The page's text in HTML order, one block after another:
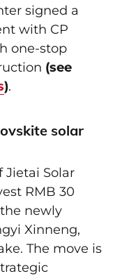
signed a
with CP
one-stop
(see
).
solar
Jietai Solar
RMB 30
newly
Xinneng,
The move is